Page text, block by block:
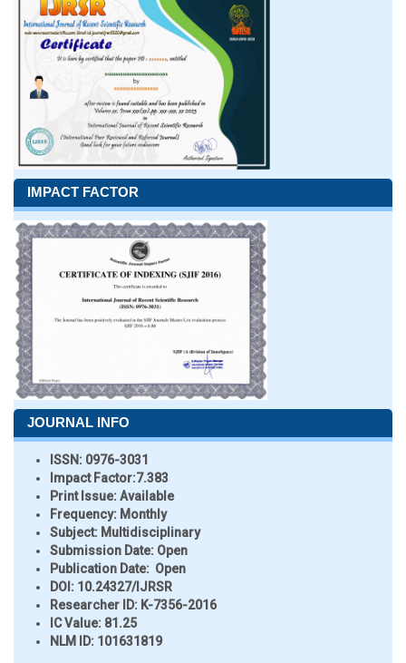
IMPACT FACTOR
JOURNAL INFO
ISSN: 0976-3031
Impact Factor:7.383
Print Issue:Available
Frequency: Monthly
Subject: Multidisciplinary
Submission Date: Open
Publication Date: Open
DOI: 10.24327/IJRSR
Researcher ID: K-7356-2016
IC Value: 81.25
NLM ID: 101631819